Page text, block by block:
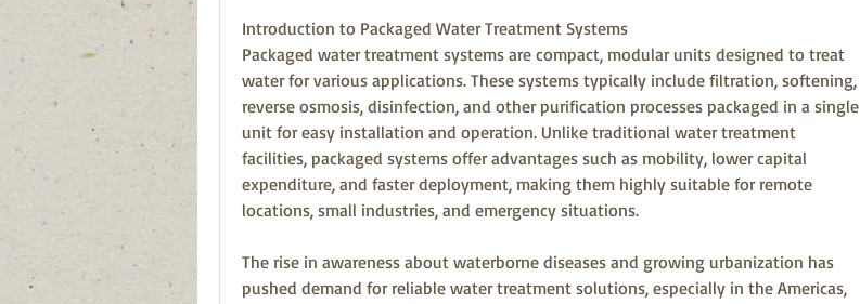
Introduction to Packaged Water Treatment Systems
Packaged water treatment systems are compact, modular units designed to treat
water for various applications. These systems typically include filtration, softening,
reverse osmosis, disinfection, and other purification processes packaged in a single
unit for easy installation and operation. Unlike traditional water treatment
facilities, packaged systems offer advantages such as mobility, lower capital
expenditure, and faster deployment, making them highly suitable for remote
locations, small industries, and emergency situations.
The rise in awareness about waterborne diseases and growing urbanization has
pushed demand for reliable water treatment solutions, especially in the Americas,